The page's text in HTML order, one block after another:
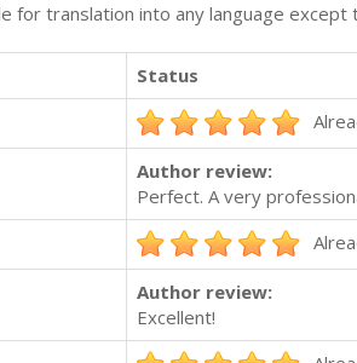
for translation into any language
Status
Author review:
Perfect. A very
Author review:
Excellent!